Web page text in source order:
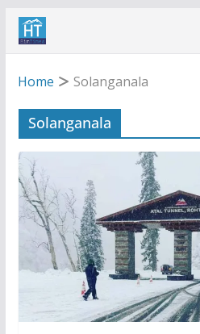
Skip
Home
Solanganala
Solanganala